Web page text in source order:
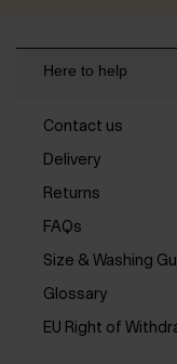
Here to help
Contact us
Delivery
Returns
FAQs
Size & Washing
Glossary
EU Right of